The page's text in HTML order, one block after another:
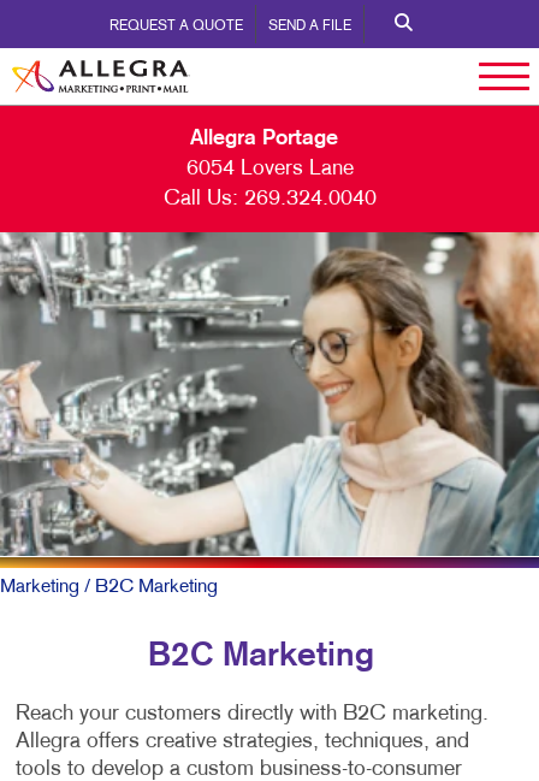
REQUEST A QUOTE SEND A FILE
Allegra Portage
6054 Lovers Lane
Call Us: 269.324.0040
Marketing / B2C Marketing
B2C Marketing
Reach your customers directly with B2C marketing.
Allegra offers creative strategies, techniques, and
tools to develop a custom business-to-consumer